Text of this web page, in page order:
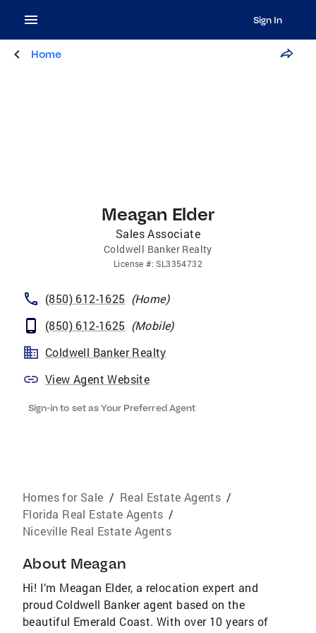
Sign In
Home
Meagan Elder
Sales Associate
Coldwell Banker Realty
License #:SL3354732
(850) 612-1625 (Home)
(850) 612-1625 (Mobile)
Coldwell Banker Realty
View Agent Website
Sign-in to set as Your Preferred Agent
Homes for Sale / Real Estate Agents /
Florida Real Estate Agents /
Niceville Real Estate Agents
About Meagan
Hi! I’m Meagan Elder, a relocation expert and
proud Coldwell Banker agent based on the
beautiful Emerald Coast. With over 10 years of